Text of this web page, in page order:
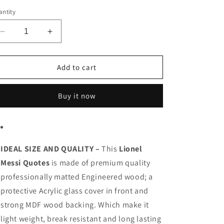
n
Decrease
quantity
for
Messi
Increase
quantity
for
Lionel
Messi
Add to cart
Buy it now
IDEAL SIZE AND QUALITY – This Lionel
Messi Quotes is made of premium quality
professionally matted Engineered wood; a
protective Acrylic glass cover in front and
strong MDF wood backing. Which make it
light weight, break resistant and long lasting